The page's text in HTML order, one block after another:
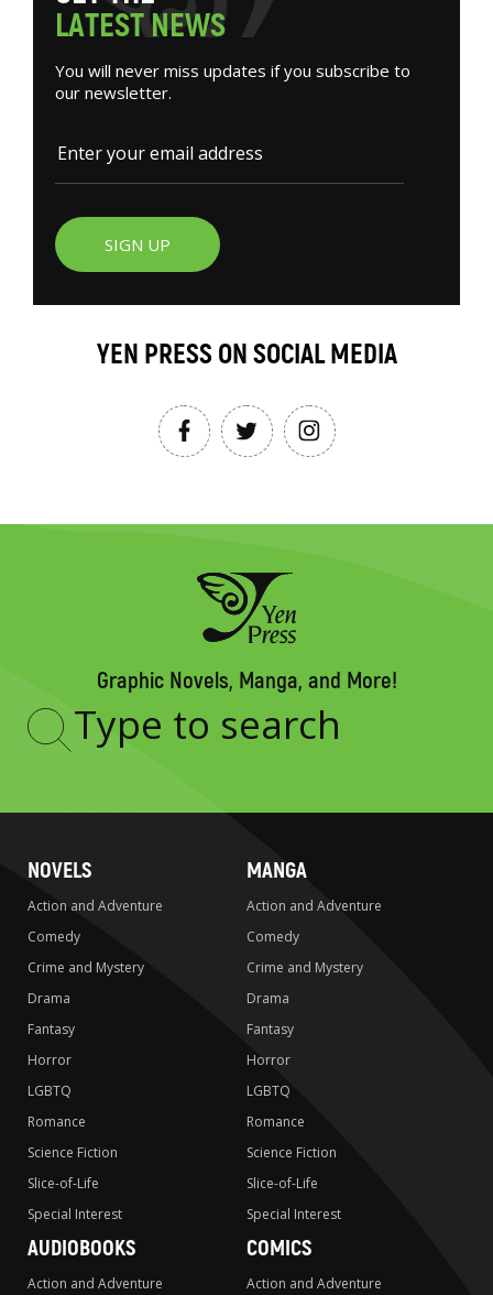
LATESTNEWS
You will never miss updates if you subscribe to
our newsletter.
SIGN UP
YEN PRESS ON SOCIAL MEDIA
Graphic Novels, Manga, and More!
Type
NOVELS
Action and Adventure
Comedy
Crime and Mystery
Drama
Fantasy
Horror
LGBTQ
Romance
Science Fiction
Slice-of-Life
Special Interest
MANGA
Action and Adventure
Comedy
Crime and Mystery
Drama
Fantasy
Horror
LGBTQ
Romance
Science Fiction
Slice-of-Life
Special Interest
AUDIOBOOKS
Action and Adventure
COMICS
Action and Adventure